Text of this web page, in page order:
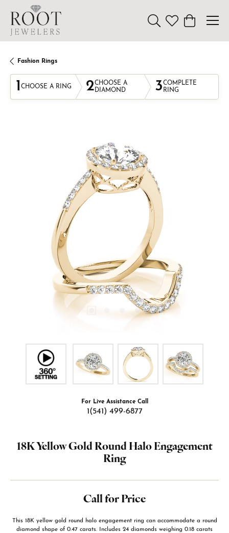
Toggle Search Menu
Toggle My
Toggle
Fashion Rings
1 CHOOSE A RING 2CHOOSE A
DIAMOND
3COMPLETE
RING
For Live Assistance Call
1(541) 499-6877
18K Yellow Gold Round Halo Engagement
Ring
Call for Price
This 18K yellow gold round halo engagement ring can accommodate a round
diamond shape of 0.47 carats. Includes 24 diamonds weighing 0.18 carats